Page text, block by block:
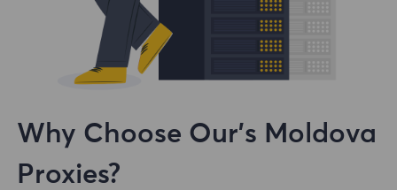
Why Choose Our's Moldova
Proxies?